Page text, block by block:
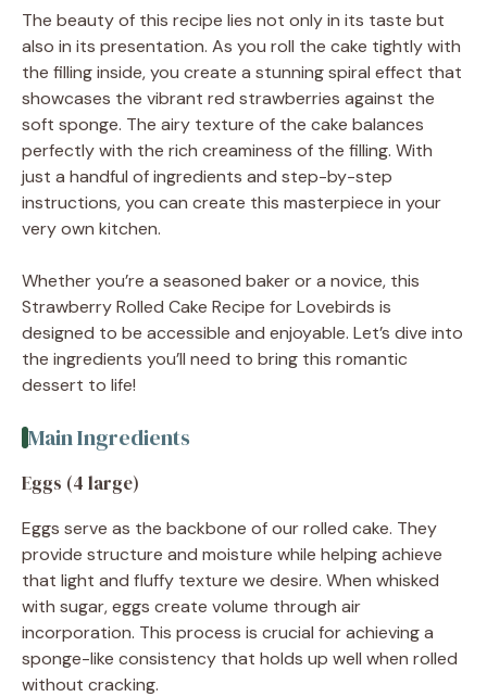
The beauty of this recipe lies not only in its taste but
also in its presentation. As you roll the cake tightly with
the filling inside, you create a stunning spiral effect that
showcases the vibrant red strawberries against the
soft sponge. The airy texture of the cake balances
perfectly with the rich creaminess of the filling. With
just a handful of ingredients and step-by-step
instructions, you can create this masterpiece in your
very own kitchen.
Whether you’re a seasoned baker or a novice, this
Strawberry Rolled Cake Recipe for Lovebirds is
designed to be accessible and enjoyable. Let’s dive into
the ingredients you’ll need to bring this romantic
dessert to life!
Main Ingredients
Eggs (4 large)
Eggs serve as the backbone of our rolled cake. They
provide structure and moisture while helping achieve
that light and fluffy texture we desire. When whisked
with sugar, eggs create volume through air
incorporation. This process is crucial for achieving a
sponge-like consistency that holds up well when rolled
without cracking.